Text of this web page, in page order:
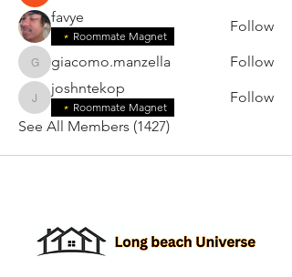
favye
Roommate Magnet
Follow
giacomo.manzella
giacomo.manzella Follow
joshntekop
joshntekop
Roommate Magnet
Follow
See All Members (1427)